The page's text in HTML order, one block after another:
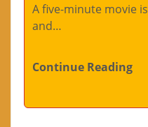
A five-minute movie
and…
Continue Reading